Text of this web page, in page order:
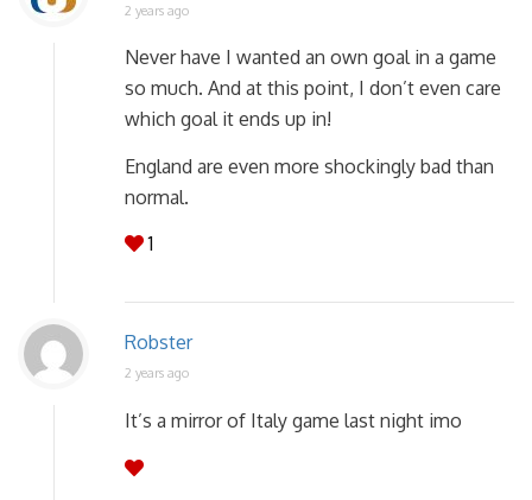
2 years ago
Never have I wanted an own goal in a game
so much. And at this point, I don’t even care
which goal it ends up in!
England are even more shockingly bad than
normal.
1
Robster
2 years ago
It’s a mirror of Italy game last night imo